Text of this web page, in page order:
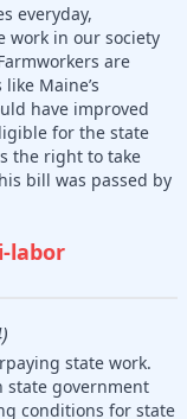
everyday,
work in our society
are
Maine’s
have improved
for the state
the right to take
bill was passed by
labor
state work.
state government
conditions for state